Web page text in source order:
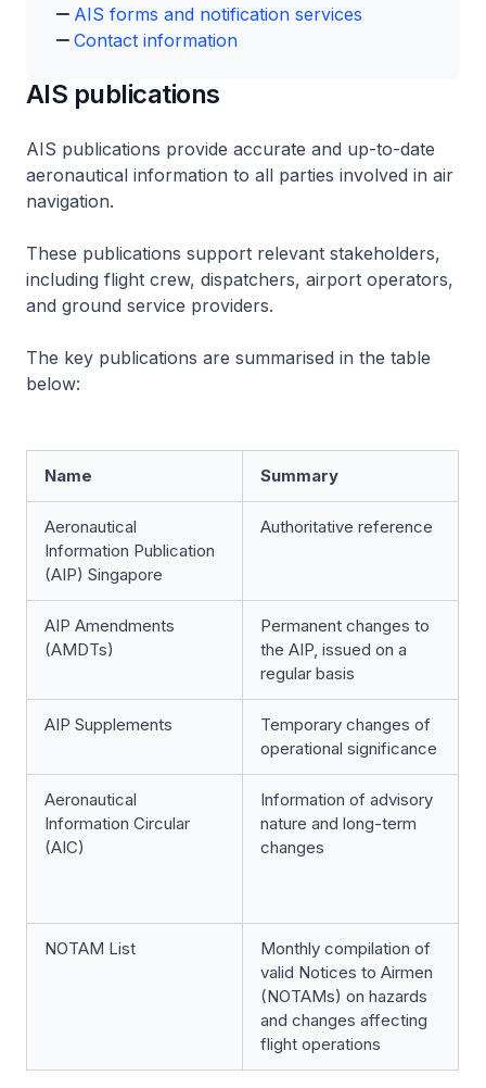
AIS forms and notification services
Contact information
AIS publications
AIS publications provide accurate and up-to-date
aeronautical information to all parties involved in air
navigation.
These publications support relevant stakeholders,
including flight crew, dispatchers, airport operators,
and ground service providers.
The key publications are summarised in the table
below:
Name Summary
Aeronautical
Information Publication
(AIP) Singapore
Authoritative reference
AIP Amendments
(AMDTs)
Permanent changes to
the AIP, issued on a
regular basis
AIP Supplements
Temporary changes of
operational significance
Aeronautical
Information Circular
(AIC)
Information of advisory
nature and long-term
changes
NOTAM List
Monthly compilation of
valid Notices to Airmen
(NOTAMs) on hazards
and changes affecting
flight operations